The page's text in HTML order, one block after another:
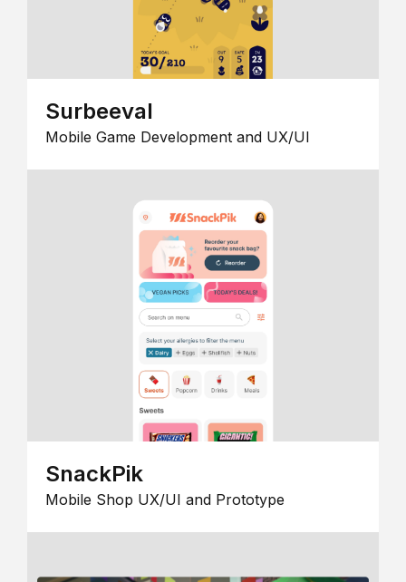
Surbeeval
Mobile Game Development and UX/UI
SnackPik
Mobile Shop UX/UI and Prototype